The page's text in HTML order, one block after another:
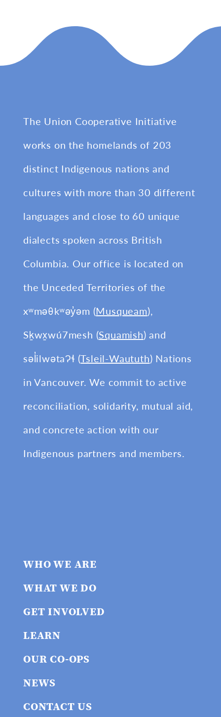
The Union Cooperative Initiative
works on the homelands of 203
distinct Indigenous nations and
cultures with more than 30 different
languages and close to 60 unique
dialects spoken across British
Columbia. Our office is located on
the Unceded Territories of the
xʷməθkʷəy̓əm (Musqueam),
Sḵwx̱wú7mesh (Squamish) and
səl̓ilwətaɁɬ (Tsleil-Waututh) Nations
in Vancouver. We commit to active
reconciliation, solidarity, mutual aid,
and concrete action with our
Indigenous partners and members.
WHO WE ARE
WHAT WE DO
GET INVOLVED
LEARN
OUR CO-OPS
NEWS
CONTACT US